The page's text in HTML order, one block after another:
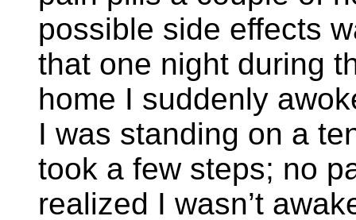
possible side effects
that one night during
home I suddenly
I was standing on a
took a few steps; no
realized I wasn’t